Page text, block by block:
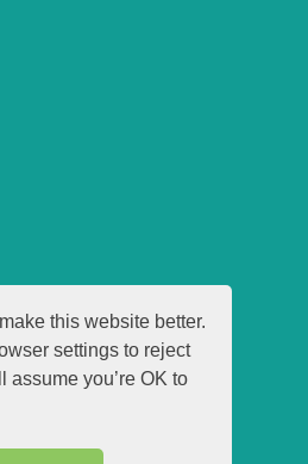
this website better.
settings to reject
assume you’re OK to